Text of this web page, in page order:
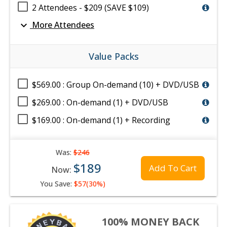
2 Attendees - $209 (SAVE $109)
expand_more More Attendees
Value Packs
$569.00 : Group On-demand (10) + DVD/USB
$269.00 : On-demand (1) + DVD/USB
$169.00 : On-demand (1) + Recording
Was:$246
Now: $189
You Save: $57(30%)
Add To Cart
100% MONEY BACK